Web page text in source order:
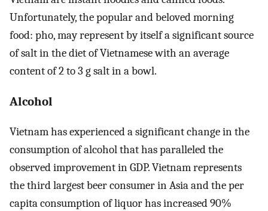
Unfortunately, the popular and beloved morning
food: pho, may represent by itself a significant source
of salt in the diet of Vietnamese with an average
content of 2 to 3 g salt in a bowl.
Alcohol
Vietnam has experienced a significant change in the
consumption of alcohol that has paralleled the
observed improvement in GDP. Vietnam represents
the third largest beer consumer in Asia and the per
capita consumption of liquor has increased 90%